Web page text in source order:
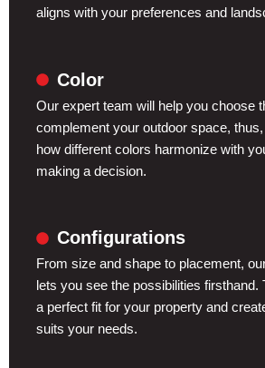
aligns with your preferences and
Color
Our expert team will help you choose
complement your outdoor space,
how different colors harmonize with
making a decision.
Configurations
From size and shape to placement,
lets you see the possibilities firsthand.
a perfect fit for your property and
suits your needs.